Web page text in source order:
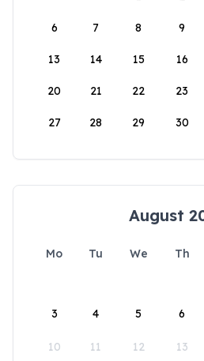
6 7 8 9
13 14 15 16
20 21 22 23
27 28 29 30
August
Mo Tu We Th
3 4 5 6
10 11 12 13